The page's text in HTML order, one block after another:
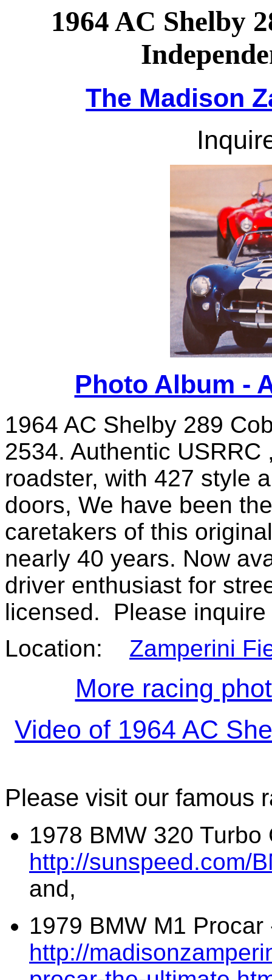
1964 AC Shelby
The Madison
Photo Album -
1964 AC Shelby 289
2534. Authentic
roadster, with 427 style
doors, We have been
caretakers of this
nearly 40 years. Now
driver enthusiast for
licensed. Please
Location: Zamperini
More racing
Video of 1964 AC
Please visit our famous
1978 BMW 320 Turbo
http://sunspeed.com/
and,
1979 BMW M1 Procar
http://